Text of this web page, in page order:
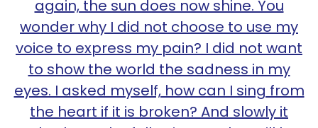
again, the sun does now shine. You
wonder why I did not choose to use my
voice to express my pain? I did not want
to show the world the sadness in my
eyes. I asked myself, how can I sing from
the heart if it is broken? And slowly it